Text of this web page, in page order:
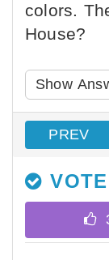
colors.
House?
Show
PREV
VOTE